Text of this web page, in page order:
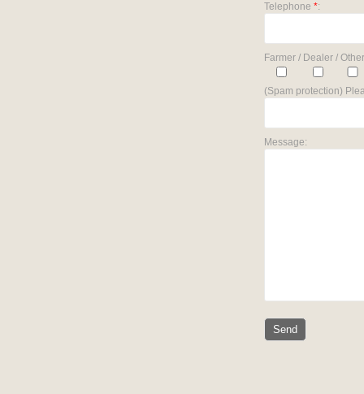
Telephone *:
Farmer / Dealer /
(Spam protection)
Message: